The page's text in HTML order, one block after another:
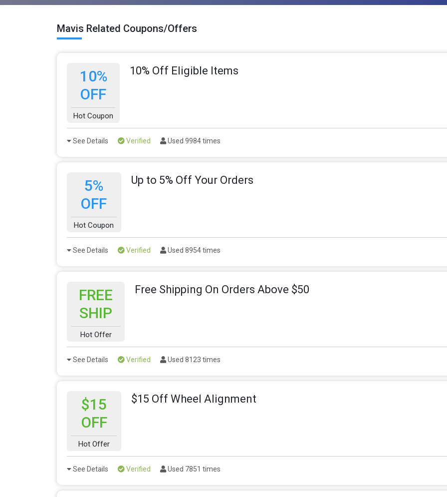
Mavis Related Coupons/Offers
10%
OFF
Hot Coupon
10% Off Eligible Items
See Details Verified Used 9984 times
5%
OFF
Hot Coupon
Up to 5% Off Your Orders
See Details Verified Used 8954 times
FREE
SHIP
Hot Offer
Free Shipping On Orders Above $50
See Details Verified Used 8123 times
$15
OFF
Hot Offer
$15 Off Wheel Alignment
See Details Verified Used 7851 times